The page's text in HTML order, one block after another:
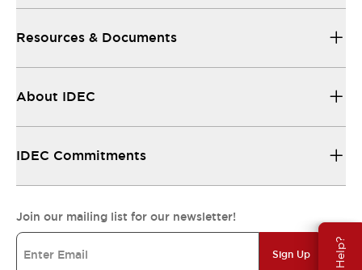
Resources & Documents
About IDEC
IDEC Commitments
Join our mailing list for our newsletter!
Sign Up